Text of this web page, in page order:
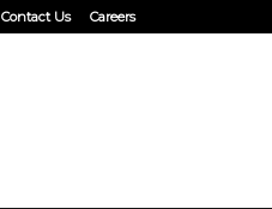
Contact Us Careers